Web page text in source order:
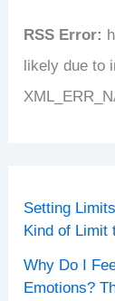
RSS Error:
likely due to
Setting
Kind of Limit
Why Do I
Emotions?